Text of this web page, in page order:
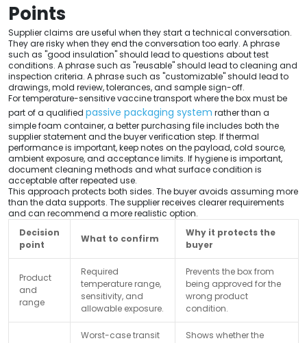
Points
Supplier claims are useful when they start a technical conversation.
They are risky when they end the conversation too early. A phrase
such as "good insulation" should lead to questions about test
conditions. A phrase such as "reusable" should lead to cleaning and
inspection criteria. A phrase such as "customizable" should lead to
drawings, mold review, tolerances, and sample sign-off.
For temperature-sensitive vaccine transport where the box must be
part of a qualified passive packaging system rather than a
simple foam container, a better purchasing file includes both the
supplier statement and the buyer verification step. If thermal
performance is important, keep notes on the payload, cold source,
ambient exposure, and acceptance limits. If hygiene is important,
document cleaning methods and what surface condition is
acceptable after repeated use.
This approach protects both sides. The buyer avoids assuming more
than the data supports. The supplier receives clearer requirements
and can recommend a more realistic option.
Decision
point
What to confirm
Why it protects the
buyer
Product
and
range
Required
temperature range,
sensitivity, and
allowable exposure.
Prevents the box from
being approved for the
wrong product
condition.
Worst-case transit
Shows whether the